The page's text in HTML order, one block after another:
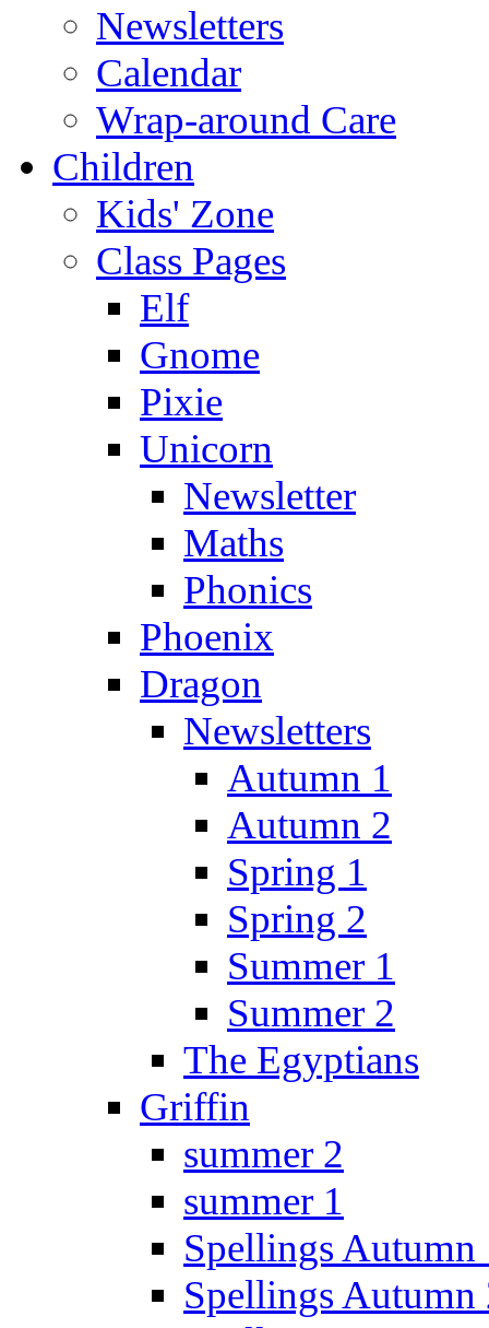
Newsletters
Calendar
Wrap-around Care
Children
Kids' Zone
Class Pages
Elf
Gnome
Pixie
Unicorn
Newsletter
Maths
Phonics
Phoenix
Dragon
Newsletters
Autumn 1
Autumn 2
Spring 1
Spring 2
Summer 1
Summer 2
The Egyptians
Griffin
summer 2
summer 1
Spellings Autumn
Spellings Autumn